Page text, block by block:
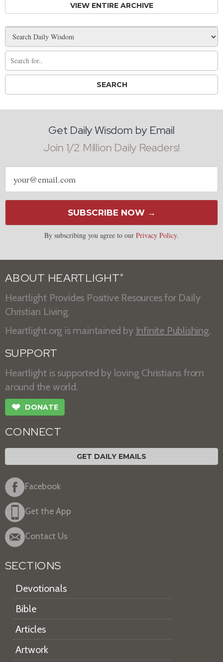
VIEW ENTIRE ARCHIVE
Get Daily Wisdom by Email
Join 1/2 Million Daily Readers!
Email
address
SUBSCRIBE NOW →
By subscribing you agree to our Privacy Policy.
ABOUT HEARTLIGHT ®
Heartlight Provides Positive Resources for Daily
Christian Living.
Heartlight.org is maintained by Infinite Publishing.
SUPPORT
Heartlight is supported by loving Christians from
around the world.
❤ DONATE
CONNECT
GET DAILY EMAILS
Facebook
Get the App
Contact Us
SECTIONS
Devotionals
Bible
Articles
Artwork